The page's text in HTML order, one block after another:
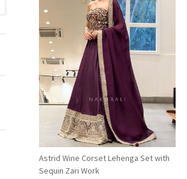
Loading...
Astrid Wine Corset Lehenga Set with
Sequin Zari Work